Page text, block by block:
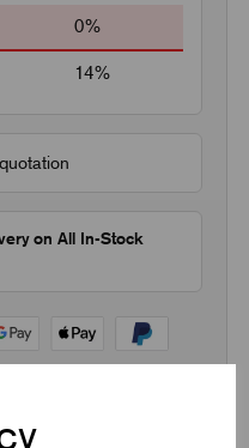
0%
14%
on All In-Stock